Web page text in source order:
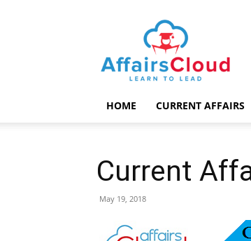
AffairsCloud.com
HOME CURRENT AFFAIRS
Current
May 19, 2018